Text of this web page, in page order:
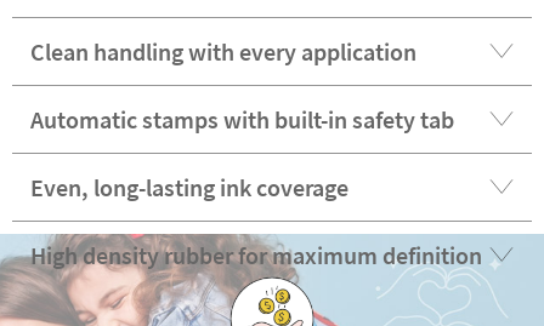
Clean handling with every application
Automatic stamps with built-in safety tab
Even, long-lasting ink coverage
High density rubber for maximum definition